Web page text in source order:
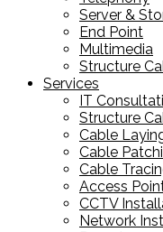
Server &
End Point
Multimedia
Structure
Services
IT
Structure
Cable
Cable
Cable
Access
CCTV
Network